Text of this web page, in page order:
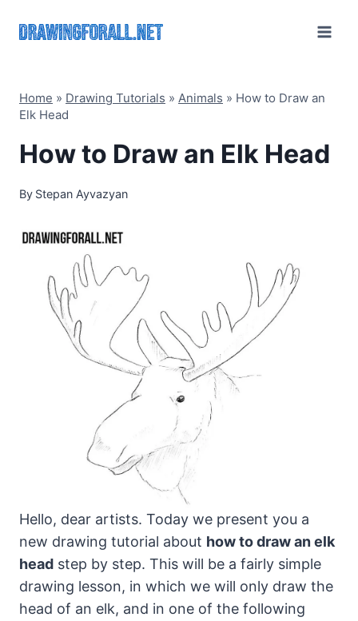
Home » Drawing Tutorials » Animals » How to Draw an
Elk Head
How to Draw an Elk Head
By Stepan Ayvazyan
Hello, dear artists. Today we present you a
new drawing tutorial about how to draw an elk
head step by step. This will be a fairly simple
drawing lesson, in which we will only draw the
head of an elk, and in one of the following